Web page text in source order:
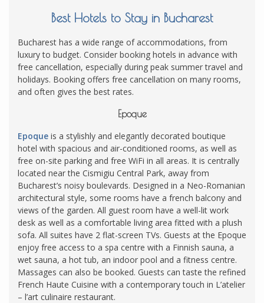
Best Hotels to Stay in Bucharest
Bucharest has a wide range of accommodations, from
luxury to budget. Consider booking hotels in advance with
free cancellation, especially during peak summer travel and
holidays. Booking offers free cancellation on many rooms,
and often gives the best rates.
Epoque
Epoque is a stylishly and elegantly decorated boutique
hotel with spacious and air-conditioned rooms, as well as
free on-site parking and free WiFi in all areas. It is centrally
located near the Cismigiu Central Park, away from
Bucharest’s noisy boulevards. Designed in a Neo-Romanian
architectural style, some rooms have a french balcony and
views of the garden. All guest room have a well-lit work
desk as well as a comfortable living area fitted with a plush
sofa. All suites have 2 flat-screen TVs. Guests at the Epoque
enjoy free access to a spa centre with a Finnish sauna, a
wet sauna, a hot tub, an indoor pool and a fitness centre.
Massages can also be booked. Guests can taste the refined
French Haute Cuisine with a contemporary touch in L’atelier
– l’art culinaire restaurant.